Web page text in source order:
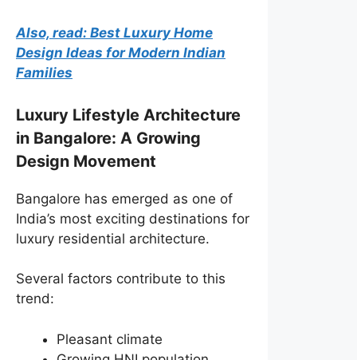
Also, read: Best Luxury Home
Design Ideas for Modern Indian
Families
Luxury Lifestyle Architecture
in Bangalore: A Growing
Design Movement
Bangalore has emerged as one of
India’s most exciting destinations for
luxury residential architecture.
Several factors contribute to this
trend:
Pleasant climate